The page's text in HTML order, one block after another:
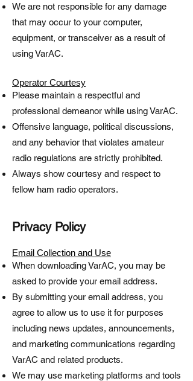
We are not responsible for any damage
that may occur to your computer,
equipment, or transceiver as a result of
using VarAC.
Operator Courtesy
Please maintain a respectful and
professional demeanor while using VarAC.
Offensive language, political discussions,
and any behavior that violates amateur
radio regulations are strictly prohibited.
Always show courtesy and respect to
fellow ham radio operators.
​Privacy Policy​
Email Collection and Use
When downloading VarAC, you may be
asked to provide your email address.
By submitting your email address, you
agree to allow us to use it for purposes
including news updates, announcements,
and marketing communications regarding
VarAC and related products.
We may use marketing platforms and tools